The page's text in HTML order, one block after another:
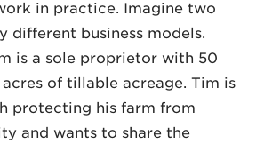
in practice. Imagine two
different business models.
is a sole proprietor with 50
of tillable acreage. Tim is
protecting his farm from
and wants to share the